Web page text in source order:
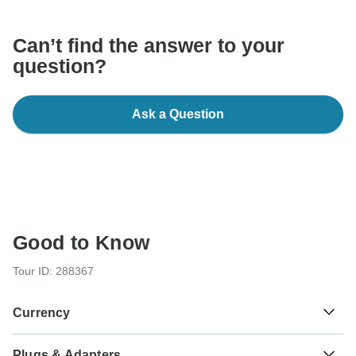
Can’t find the answer to your
question?
Ask a Question
Good to Know
Tour ID: 288367
Currency